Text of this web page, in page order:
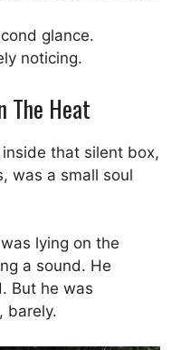
glance.
noticing.
The Heat
that silent box,
was a small soul
lying on the
a sound. He
But he was
barely.